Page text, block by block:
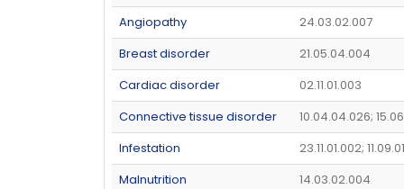
Angiopathy
24.03.02.007
Breast disorder
21.05.04.004
Cardiac disorder
02.11.01.003
Connective tissue disorder
10.04.04.026;
Infestation
23.11.01.002;
Malnutrition
14.03.02.004